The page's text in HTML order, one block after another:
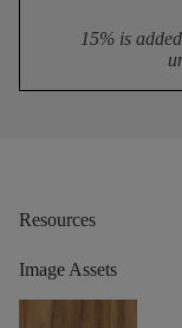
Resources
Image Assets
15% is